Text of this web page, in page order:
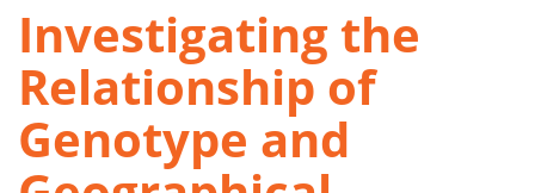
Investigating the
Relationship of
Genotype and